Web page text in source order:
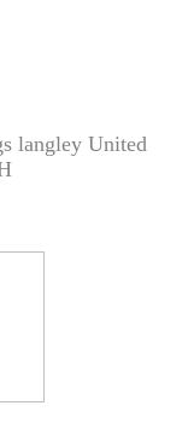
langley United